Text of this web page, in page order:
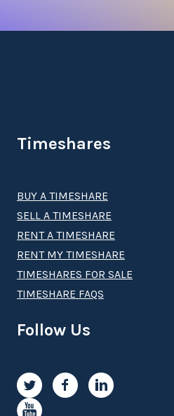
Timeshares
BUY A TIMESHARE
SELL A TIMESHARE
RENT A TIMESHARE
RENT MY TIMESHARE
TIMESHARES FOR SALE
TIMESHARE FAQS
Follow Us